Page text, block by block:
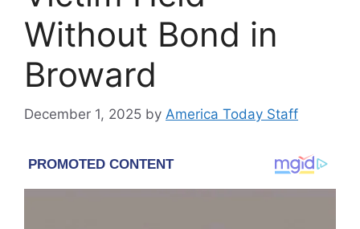
Without Bond in
Broward
December 1, 2025 by America Today Staff